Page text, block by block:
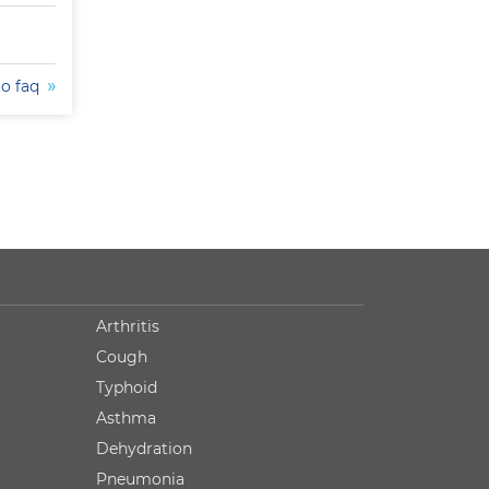
faq
Arthritis
Cough
Typhoid
Asthma
Dehydration
Pneumonia